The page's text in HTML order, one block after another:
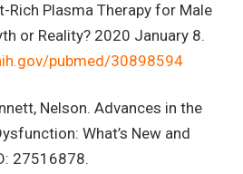
Rich Plasma Therapy for Male
or Reality? 2020 January 8.
pubmed/30898594
Nelson. Advances in the
What’s New and
27516878.